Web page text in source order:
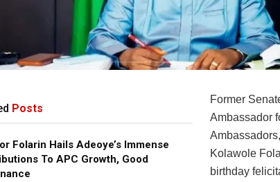
Posts
Folarin Hails Adeoye’s Immense
To APC Growth, Good
Former
Ambassador
Kolawole
birthday